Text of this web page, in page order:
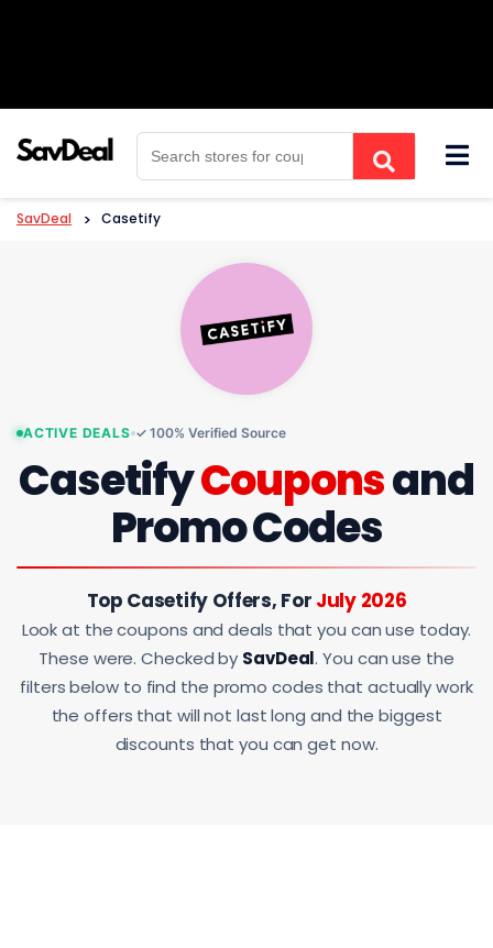
SavDeal > Casetify
ACTIVE DEALS ✓ 100% Verified Source
CasetifyCouponsand
Promo Codes
Top Casetify Offers, For July 2026
Look at the coupons and deals that you can use today.
These were. Checked by SavDeal. You can use the
filters below to find the promo codes that actually work
the offers that will not last long and the biggest
discounts that you can get now.